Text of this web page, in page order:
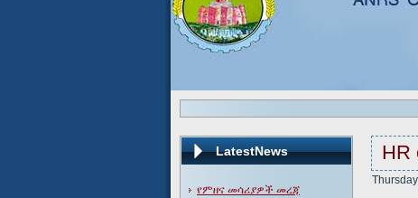
LatestNews
የምዘና መሳሪያዎች መረጃ
HR